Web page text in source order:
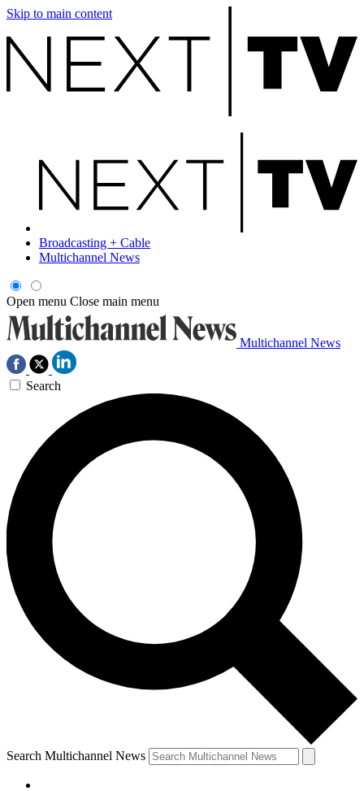
Skip to main content
Broadcasting + Cable
Multichannel News
Open menu Close main menu
Multichannel News
Search
Search Multichannel News